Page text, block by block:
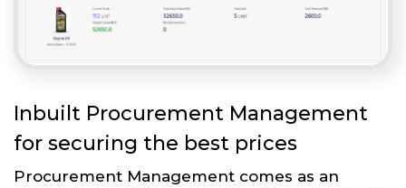
Inbuilt Procurement Management
for securing the best prices
Procurement Management comes as an